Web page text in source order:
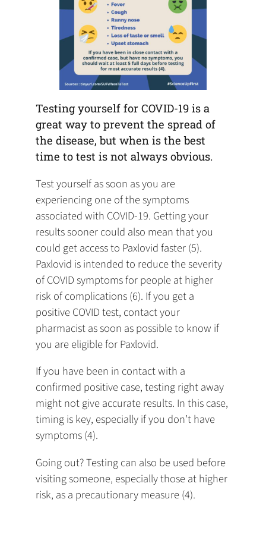
Testing yourself for COVID-19 is a
great way to prevent the spread of
the disease, but when is the best
time to test is not always obvious.
Test yourself as soon as you are
experiencing one of the symptoms
associated with COVID-19. Getting your
results sooner could also mean that you
could get access to Paxlovid faster (5).
Paxlovid is intended to reduce the severity
of COVID symptoms for people at higher
risk of complications (6). If you get a
positive COVID test, contact your
pharmacist as soon as possible to know if
you are eligible for Paxlovid.
If you have been in contact with a
confirmed positive case, testing right away
might not give accurate results. In this case,
timing is key, especially if you don’t have
symptoms (4).
Going out? Testing can also be used before
visiting someone, especially those at higher
risk, as a precautionary measure (4).